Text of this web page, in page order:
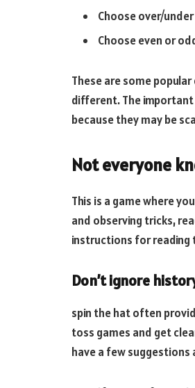
Choose over/
Choose even or
These are some
different. The
because they may be
Not everyone
This is a game where
and observing tricks,
instructions for reading
Don’t ignore
spin the hat often
toss games and get
have a few suggestions